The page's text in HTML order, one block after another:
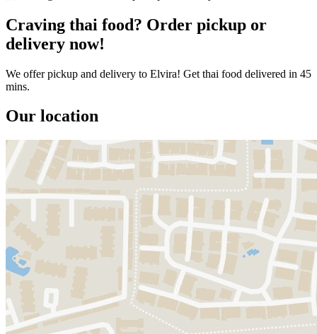
Craving thai food? Order pickup or
delivery now!
We offer pickup and delivery to Elvira! Get thai food delivered in 45
mins.
Our location